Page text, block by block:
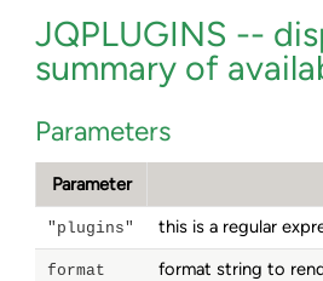
JQPLUGINS --
summary of
Parameters
Parameter
"plugins" this is a regular
format format string to